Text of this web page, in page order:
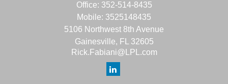
Office: 352-514-8435
Mobile: 3525148435
5106 Northwest 8th Avenue
Gainesville, FL
32605
Rick.Fabiani@LPL.com